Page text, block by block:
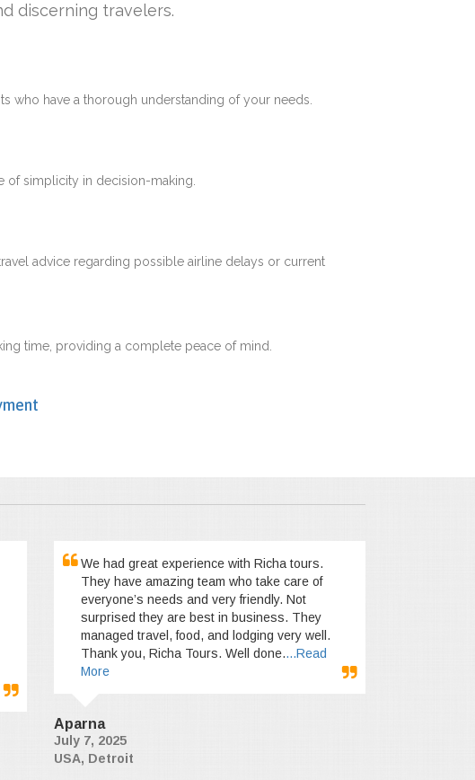
discerning travelers.
who have a thorough understanding of your needs.
of simplicity in decision-making.
advice regarding possible airline delays or current
time, providing a complete peace of mind.
We had great experience with Richa tours.
They have amazing team who take care of
everyone’s needs and very friendly. Not
surprised they are best in business. They
managed travel, food, and lodging very well.
Thank you, Richa Tours. Well done....Read
More
Aparna
July 7, 2025
USA, Detroit